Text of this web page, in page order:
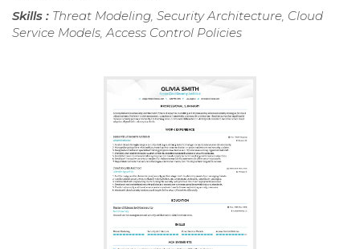
Skills : Threat Modeling, Security Architecture, Cloud
Service Models, Access Control Policies